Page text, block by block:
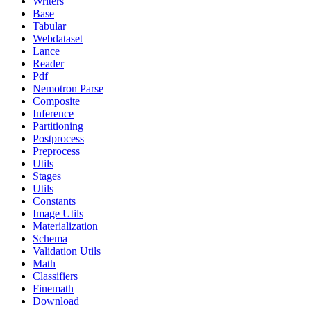
Base
Tabular
Webdataset
Lance
Reader
Pdf
Nemotron Parse
Composite
Inference
Partitioning
Postprocess
Preprocess
Utils
Stages
Utils
Constants
Image Utils
Materialization
Schema
Validation Utils
Math
Classifiers
Finemath
Download